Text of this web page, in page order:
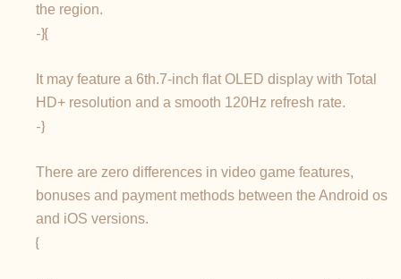
the region.
-}{
It may feature a 6th.7-inch flat OLED display with Total
HD+ resolution and a smooth 120Hz refresh rate.
-}
There are zero differences in video game features,
bonuses and payment methods between the Android os
and iOS versions.
{